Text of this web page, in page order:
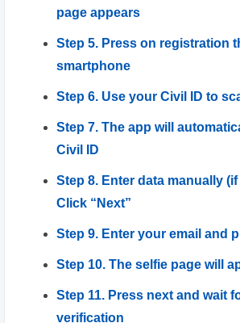
page appears
Step 5. Press on registration
smartphone
Step 6. Use your Civil ID to
Step 7. The app will
Civil ID
Step 8. Enter data manually
Click “Next”
Step 9. Enter your email and
Step 10. The selfie page will
Step 11. Press next and wait
verification